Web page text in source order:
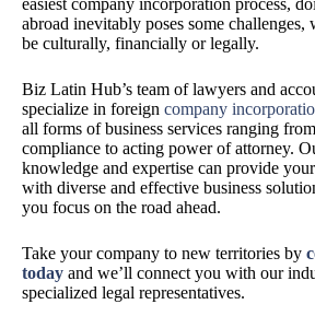
abroad inevitably poses some challenges,
be culturally, financially or legally.
Biz Latin Hub’s team of lawyers and
specialize in foreign company
all forms of business services ranging
compliance to acting power of attorney.
knowledge and expertise can provide
with diverse and effective business
you focus on the road ahead.
Take your company to new territories by
today and we’ll connect you with our
specialized legal representatives.